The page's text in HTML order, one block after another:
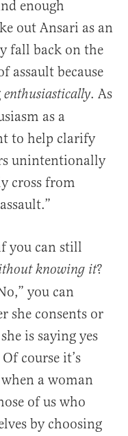
enough
out Ansari as an
fall back on the
assault because
enthusiastically. As
as a
to help clarify
unintentionally
cross from
you can still
knowing it?
you can
she consents or
is saying yes
course it’s
a woman
of us who
by choosing